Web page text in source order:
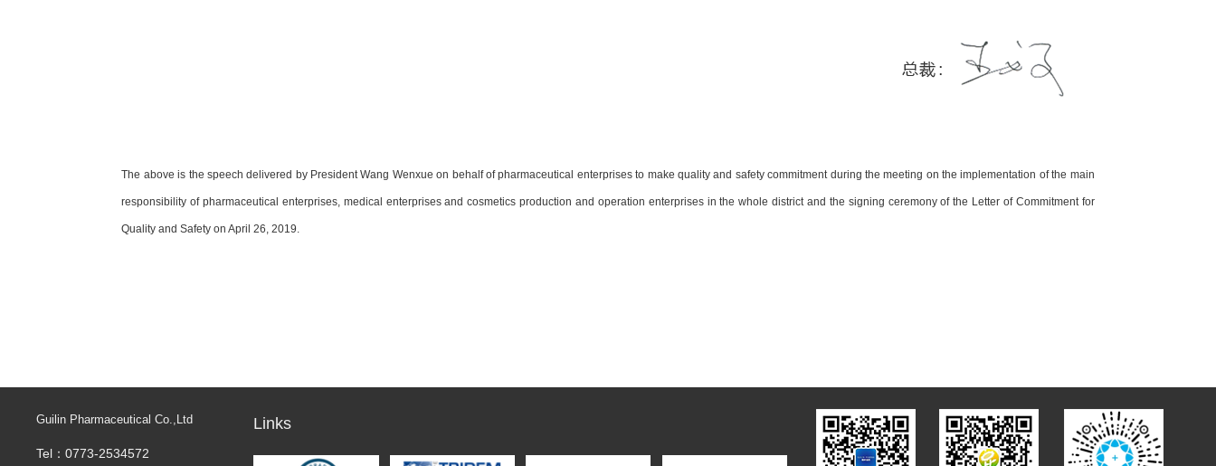
The above is the speech delivered by President Wang Wenxue on behalf of pharmaceutical enterprises to make quality and safety commitment during the meeting on the implementation of the main
responsibility of pharmaceutical enterprises, medical enterprises and cosmetics production and operation enterprises in the whole district and the signing ceremony of the Letter of Commitment for
Quality and Safety on April 26, 2019.
Guilin Pharmaceutical Co.,Ltd
Tel：0773-2534572
Links